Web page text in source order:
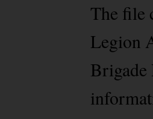
The file
Legion
Brigade